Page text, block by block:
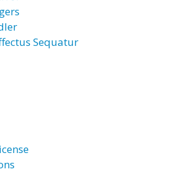
Sequatur